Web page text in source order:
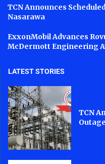
TCN Announces
Nasarawa
ExxonMobil Advances
McDermott Engineering
LATEST STORIES
TCN